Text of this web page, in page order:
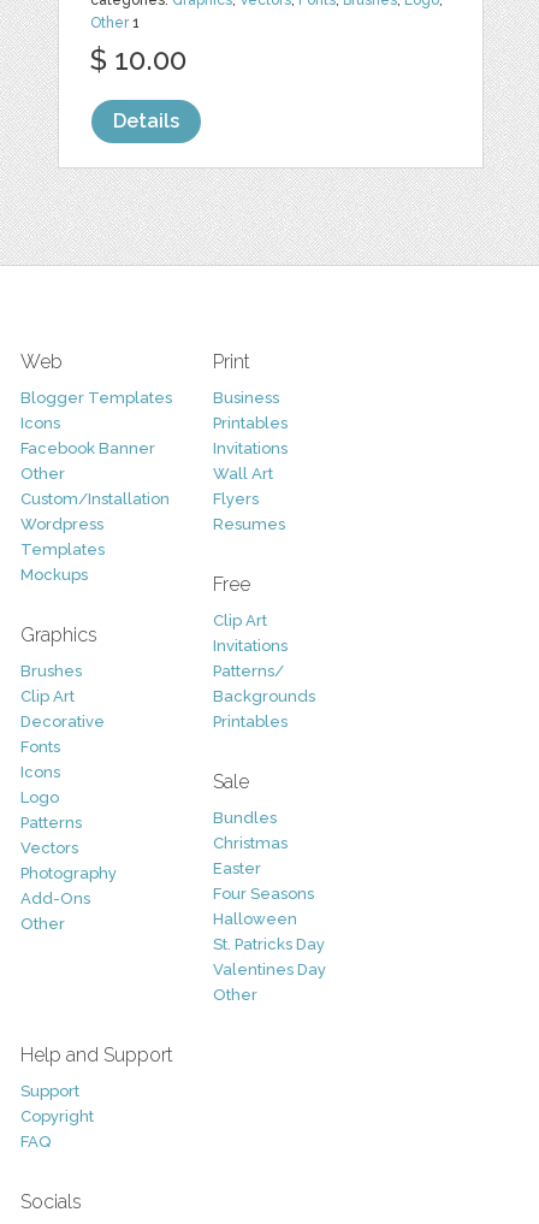
Other1
$ 10.00
Details
Web
Blogger Templates
Icons
Facebook Banner
Other
Custom/Installation
Wordpress
Templates
Mockups
Graphics
Brushes
Clip Art
Decorative
Fonts
Icons
Logo
Patterns
Vectors
Photography
Add-Ons
Other
Print
Business
Printables
Invitations
Wall Art
Flyers
Resumes
Free
Clip Art
Invitations
Patterns/
Backgrounds
Printables
Sale
Bundles
Christmas
Easter
Four Seasons
Halloween
St. Patricks Day
Valentines Day
Other
Help and Support
Support
Copyright
FAQ
Socials